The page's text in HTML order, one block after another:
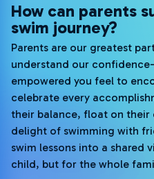
How can parents
swim journey?
Parents are our greatest
understand our
empowered you feel to
celebrate every
their balance, float on their
delight of swimming with
swim lessons into a
child, but for the whole